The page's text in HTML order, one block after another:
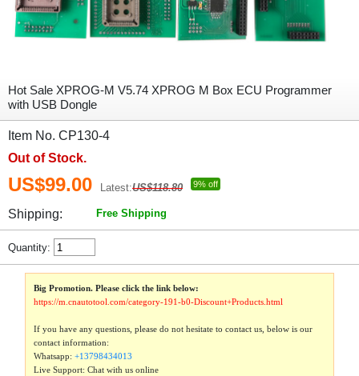
Hot Sale XPROG-M V5.74 XPROG M Box ECU Programmer
with USB Dongle
Item No. CP130-4
Out of Stock.
US$99.00 Latest:US$118.80 9% off
Shipping: Free Shipping
Quantity:
Big Promotion. Please click the link below:
https://m.cnautotool.com/category-191-b0-Discount+Products.html
If you have any questions, please do not hesitate to contact us, below is our
contact information:
Whatsapp:+13798434013
Live Support: Chat with us online